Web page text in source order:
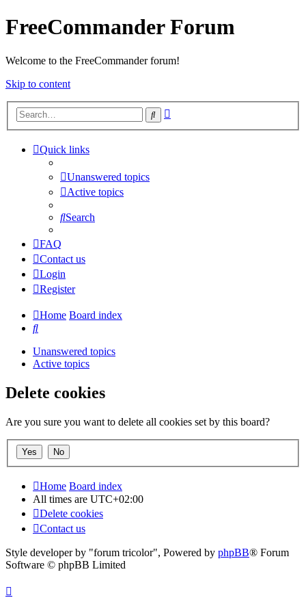
FreeCommander Forum
Welcome to the FreeCommander forum!
Skip to content
Search
Quick links
Unanswered topics
Active topics
Search
FAQ
Contact us
Login
Register
Home Board index
Search
Unanswered topics
Active topics
Delete cookies
Are you sure you want to delete all cookies set by this board?
Home Board index
All times are UTC+02:00
Delete cookies
Contact us
Style developer by "forum tricolor", Powered by phpBB® Forum
Software © phpBB Limited